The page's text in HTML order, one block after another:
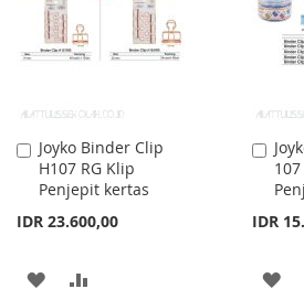
LIST
Joyko Binder Clip
H107 RG Klip
Penjepit kertas
IDR 23.600,00
Add
to
Cart
ADD
IDR
Add
to
Cart